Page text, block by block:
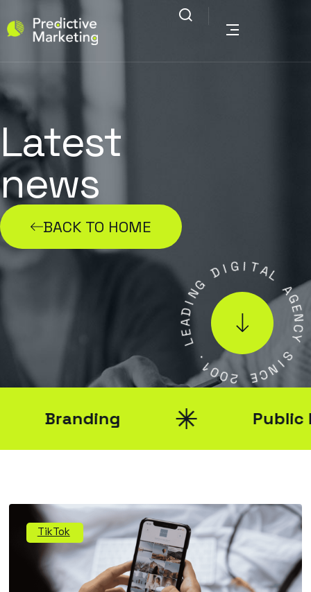
Latest
news
BACK TO HOME
L
E
A
D
I
NG
D I G ITAL
A
G
E
N
C
Y
S
I
N
C
E
2
0
0
1
Branding Public
TikTok